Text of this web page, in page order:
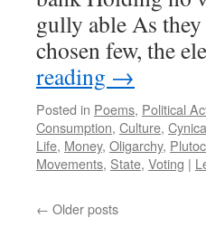
gully able As
chosen few, the
reading →
Posted in Poems, Political
Consumption, Culture,
Life, Money, Oligarchy,
Movements, State, Voting |
← Older posts